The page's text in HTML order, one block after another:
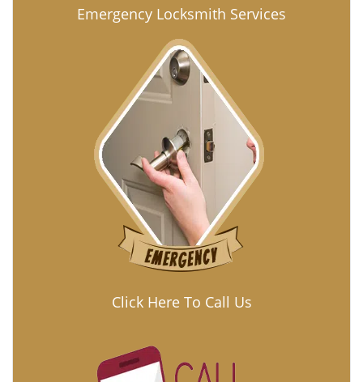
Emergency Locksmith Services
Click Here To Call Us